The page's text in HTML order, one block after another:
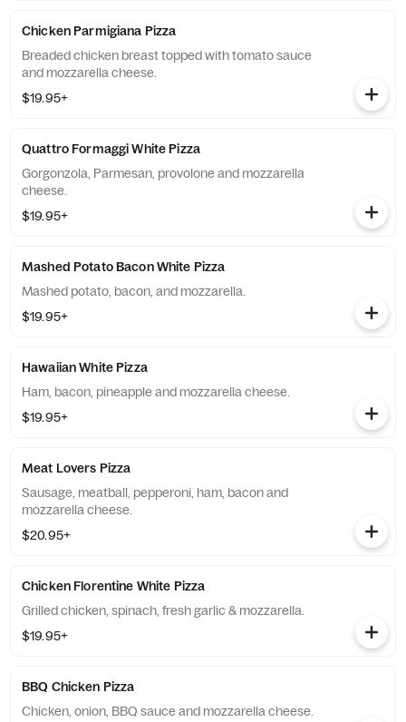
Chicken Parmigiana Pizza
Breaded chicken breast topped with tomato sauce
and mozzarella cheese.
$19.95+
Quattro Formaggi White Pizza
Gorgonzola, Parmesan, provolone and mozzarella
cheese.
$19.95+
Mashed Potato Bacon White Pizza
Mashed potato, bacon, and mozzarella.
$19.95+
Hawaiian White Pizza
Ham, bacon, pineapple and mozzarella cheese.
$19.95+
Meat Lovers Pizza
Sausage, meatball, pepperoni, ham, bacon and
mozzarella cheese.
$20.95+
Chicken Florentine White Pizza
Grilled chicken, spinach, fresh garlic & mozzarella.
$19.95+
BBQ Chicken Pizza
Chicken, onion, BBQ sauce and mozzarella cheese.